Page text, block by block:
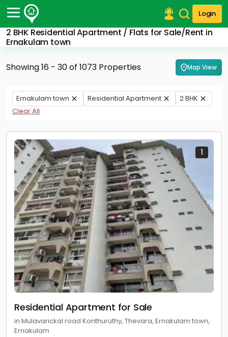
Login
2 BHK Residential Apartment / Flats for Sale/Rent in
Ernakulam town
Post Your Property
Post Your Requirement
Properties for Rent
Premium Projects
Finance Center
Our Services
Contact Us
Showing 16 - 30 of 1073 Properties Map View
Ernakulam town Residential Apartment
2 BHK
Clear All
1
Residential Apartment for Sale
in Mulavarickal road Konthuruthy, Thevara, Ernakulam town,
Ernakulam